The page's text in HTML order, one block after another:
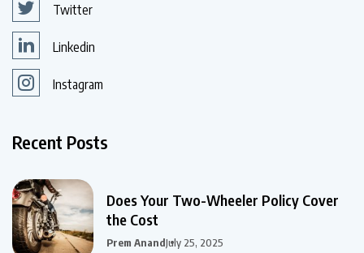
Twitter
Linkedin
Instagram
Recent Posts
Does Your Two-Wheeler Policy Cover
the Cost
Prem AnandJuly 25, 2025